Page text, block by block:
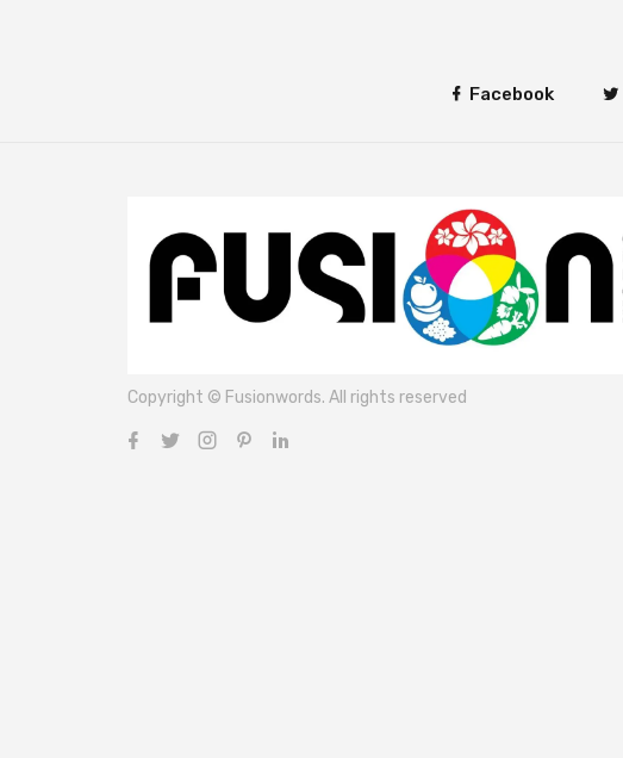
Facebook
Copyright © Fusionwords. All rights reserved